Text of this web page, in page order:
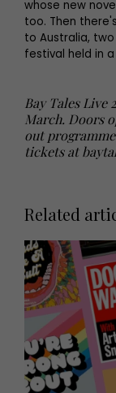
whose new
too. Then
to Australia,
festival held in
Bay Tales Live
March. Doors
out
tickets at
Related